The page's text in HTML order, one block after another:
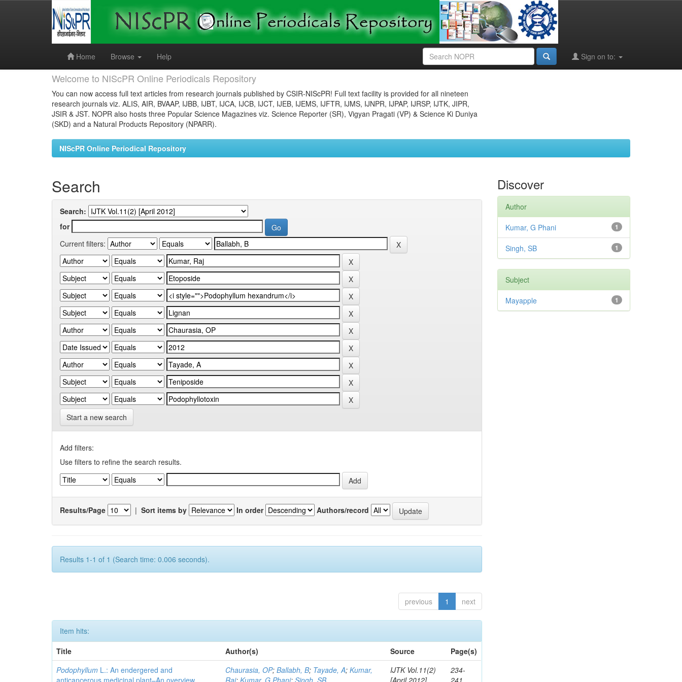
Home
Browse Help Sign on to:
Welcome to NIScPR Online Periodicals Repository
You can now access full text articles from research journals published by CSIR-NIScPR! Full text facility is provided for all nineteen
research journals viz. ALIS, AIR, BVAAP, IJBB, IJBT, IJCA, IJCB, IJCT, IJEB, IJEMS, IJFTR, IJMS, IJNPR, IJPAP, IJRSP, IJTK, JIPR,
JSIR & JST. NOPR also hosts three Popular Science Magazines viz. Science Reporter (SR), Vigyan Pragati (VP) & Science Ki Duniya
(SKD) and a Natural Products Repository (NPARR).
NIScPR Online Periodical Repository
Search
Search:
for
Current filters:
Start a new search
Add filters:
Use filters to refine the search results.
Results/Page | Sort items by In order Authors/record
Results 1-1 of 1 (Search time: 0.006 seconds).
previous 1 next
Item hits:
Title
Author(s) Source
Page(s)
Podophyllum L.: An endergered and
anticancerous medicinal plant–An overview
Chaurasia, OP;Ballabh, B; Tayade, A;Kumar,
Raj; Kumar, G Phani;Singh, SB
IJTK Vol.11(2)
[April 2012]
234-
241
Discover
Author
1
Kumar, G Phani
1
Singh, SB
Subject
1
Mayapple